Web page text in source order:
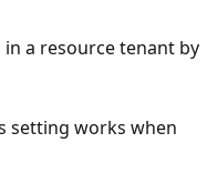
in a resource tenant by
setting works when